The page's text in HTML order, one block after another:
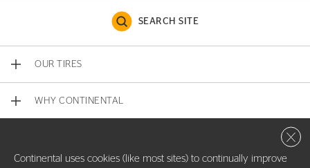
SEARCH SITE
OUR TIRES
WHY CONTINENTAL
Continental uses cookies (like most sites) to continually improve
Close